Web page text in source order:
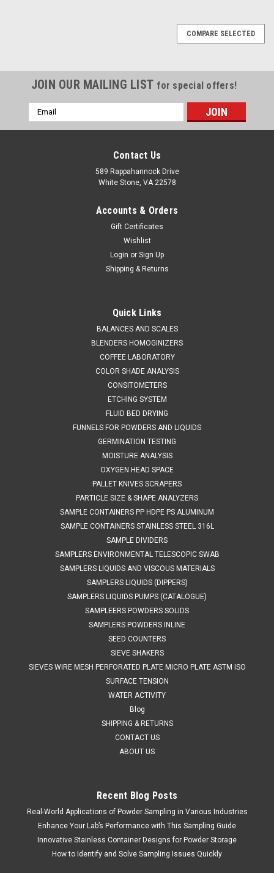
304 Stainless Jug 500ml
SALES 804 318 3686 304 SS STAINLESS JUGS 675 A204500
SPECIFICATIONS Stainless steel Jugs are ideal for use in
laboratory and production environments. They have a
hygienic robust design. Each jug is made from 316L stainless
ADD TO CART
Sku: 675 A2041000
304 Stainless Jug 1000ml
SALES 804 318 3686 304 SS STAINLESS JUGS 675
A2041000 SPECIFICATIONS Stainless steel Jugs are ideal for
COMPARE SELECTED
JOIN OUR MAILING LIST for special offers!
Email
Address
Contact Us
589 Rappahannock Drive
White Stone, VA 22578
Accounts & Orders
Gift Certificates
Wishlist
Login or Sign Up
Shipping & Returns
Quick Links
BALANCES AND SCALES
BLENDERS HOMOGINIZERS
COFFEE LABORATORY
COLOR SHADE ANALYSIS
CONSITOMETERS
ETCHING SYSTEM
FLUID BED DRYING
FUNNELS FOR POWDERS AND LIQUIDS
GERMINATION TESTING
MOISTURE ANALYSIS
OXYGEN HEAD SPACE
PALLET KNIVES SCRAPERS
PARTICLE SIZE & SHAPE ANALYZERS
SAMPLE CONTAINERS PP HDPE PS ALUMINUM
SAMPLE CONTAINERS STAINLESS STEEL 316L
SAMPLE DIVIDERS
SAMPLERS ENVIRONMENTAL TELESCOPIC SWAB
SAMPLERS LIQUIDS AND VISCOUS MATERIALS
SAMPLERS LIQUIDS (DIPPERS)
SAMPLERS LIQUIDS PUMPS (CATALOGUE)
SAMPLEERS POWDERS SOLIDS
SAMPLERS POWDERS INLINE
SEED COUNTERS
SIEVE SHAKERS
SIEVES WIRE MESH PERFORATED PLATE MICRO PLATE ASTM ISO
SURFACE TENSION
WATER ACTIVITY
Blog
SHIPPING & RETURNS
CONTACT US
ABOUT US
Recent Blog Posts
Real-World Applications of Powder Sampling in Various Industries
Enhance Your Lab’s Performance with This Sampling Guide
Innovative Stainless Container Designs for Powder Storage
How to Identify and Solve Sampling Issues Quickly